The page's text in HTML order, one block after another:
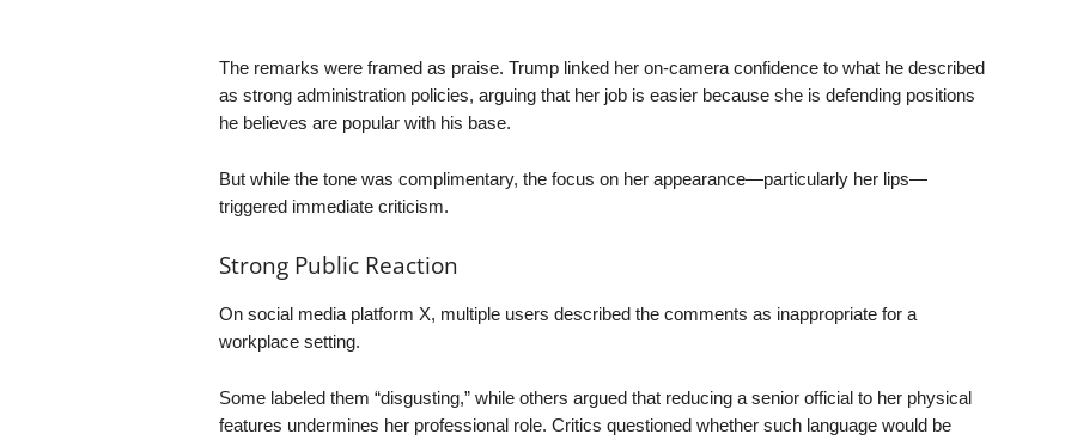
The remarks were framed as praise. Trump linked her on-camera confidence to what he described
as strong administration policies, arguing that her job is easier because she is defending positions
he believes are popular with his base.
But while the tone was complimentary, the focus on her appearance—particularly her lips—
triggered immediate criticism.
Strong Public Reaction
On social media platform X, multiple users described the comments as inappropriate for a
workplace setting.
Some labeled them “disgusting,” while others argued that reducing a senior official to her physical
features undermines her professional role. Critics questioned whether such language would be